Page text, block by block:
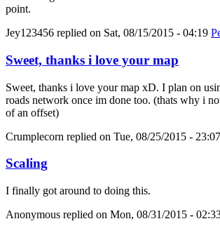
point.
Jey123456 replied on Sat, 08/15/2015 - 04:19
Sweet, thanks i love your map
Sweet, thanks i love your map xD. I plan on
roads network once im done too. (thats why i
of an offset)
Crumplecorn replied on Tue, 08/25/2015 - 23:07
Scaling
I finally got around to doing this.
Anonymous replied on Mon, 08/31/2015 -